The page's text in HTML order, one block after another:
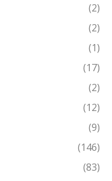
(2)
(2)
(1)
(17)
(2)
(12)
(9)
(146)
(83)